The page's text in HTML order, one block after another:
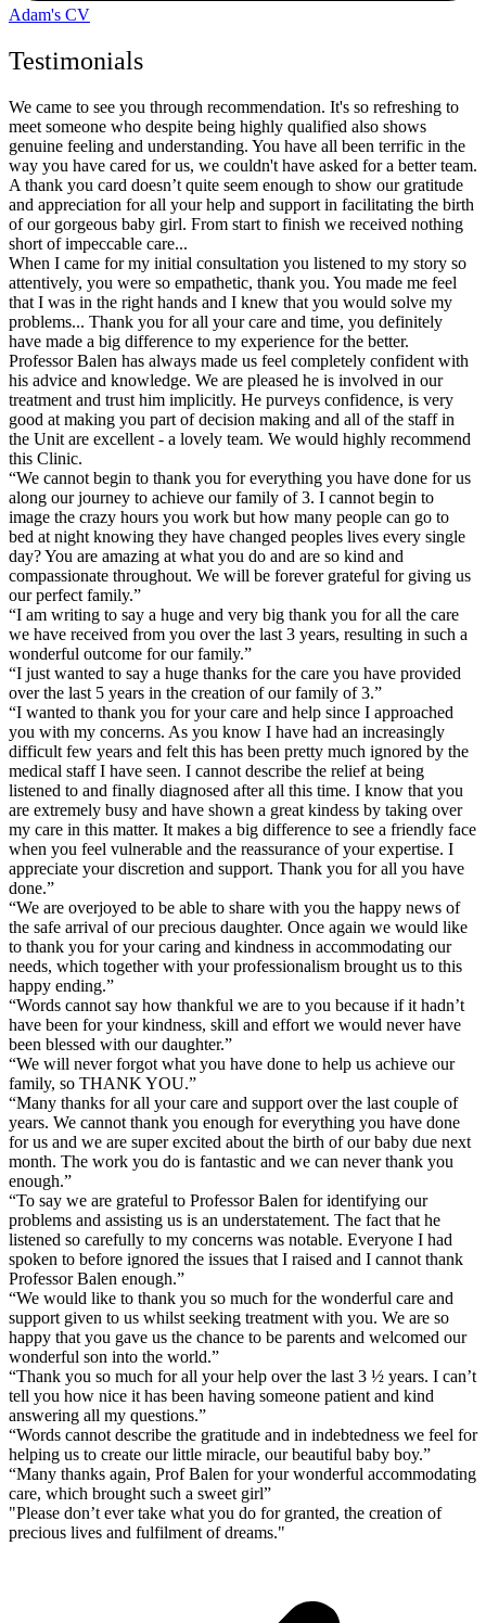
Adam's CV
Testimonials
We came to see you through recommendation. It's so refreshing to
meet someone who despite being highly qualified also shows
genuine feeling and understanding. You have all been terrific in the
way you have cared for us, we couldn't have asked for a better team.
A thank you card doesn’t quite seem enough to show our gratitude
and appreciation for all your help and support in facilitating the birth
of our gorgeous baby girl. From start to finish we received nothing
short of impeccable care...
When I came for my initial consultation you listened to my story so
attentively, you were so empathetic, thank you. You made me feel
that I was in the right hands and I knew that you would solve my
problems... Thank you for all your care and time, you definitely
have made a big difference to my experience for the better.
Professor Balen has always made us feel completely confident with
his advice and knowledge. We are pleased he is involved in our
treatment and trust him implicitly. He purveys confidence, is very
good at making you part of decision making and all of the staff in
the Unit are excellent - a lovely team. We would highly recommend
this Clinic.
“We cannot begin to thank you for everything you have done for us
along our journey to achieve our family of 3. I cannot begin to
image the crazy hours you work but how many people can go to
bed at night knowing they have changed peoples lives every single
day? You are amazing at what you do and are so kind and
compassionate throughout. We will be forever grateful for giving us
our perfect family.”
“I am writing to say a huge and very big thank you for all the care
we have received from you over the last 3 years, resulting in such a
wonderful outcome for our family.”
“I just wanted to say a huge thanks for the care you have provided
over the last 5 years in the creation of our family of 3.”
“I wanted to thank you for your care and help since I approached
you with my concerns. As you know I have had an increasingly
difficult few years and felt this has been pretty much ignored by the
medical staff I have seen. I cannot describe the relief at being
listened to and finally diagnosed after all this time. I know that you
are extremely busy and have shown a great kindess by taking over
my care in this matter. It makes a big difference to see a friendly face
when you feel vulnerable and the reassurance of your expertise. I
appreciate your discretion and support. Thank you for all you have
done.”
“We are overjoyed to be able to share with you the happy news of
the safe arrival of our precious daughter. Once again we would like
to thank you for your caring and kindness in accommodating our
needs, which together with your professionalism brought us to this
happy ending.”
“Words cannot say how thankful we are to you because if it hadn’t
have been for your kindness, skill and effort we would never have
been blessed with our daughter.”
“We will never forgot what you have done to help us achieve our
family, so THANK YOU.”
“Many thanks for all your care and support over the last couple of
years. We cannot thank you enough for everything you have done
for us and we are super excited about the birth of our baby due next
month. The work you do is fantastic and we can never thank you
enough.”
“To say we are grateful to Professor Balen for identifying our
problems and assisting us is an understatement. The fact that he
listened so carefully to my concerns was notable. Everyone I had
spoken to before ignored the issues that I raised and I cannot thank
Professor Balen enough.”
“We would like to thank you so much for the wonderful care and
support given to us whilst seeking treatment with you. We are so
happy that you gave us the chance to be parents and welcomed our
wonderful son into the world.”
“Thank you so much for all your help over the last 3 ½ years. I can’t
tell you how nice it has been having someone patient and kind
answering all my questions.”
“Words cannot describe the gratitude and in indebtedness we feel for
helping us to create our little miracle, our beautiful baby boy.”
“Many thanks again, Prof Balen for your wonderful accommodating
care, which brought such a sweet girl”
"Please don’t ever take what you do for granted, the creation of
precious lives and fulfilment of dreams."